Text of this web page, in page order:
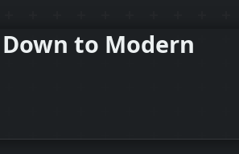
to Modern